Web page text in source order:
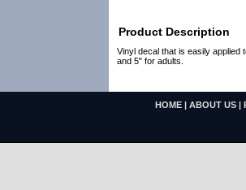
Product Description
Vinyl decal that is easily
and 5" for adults.
HOME | ABOUT US |